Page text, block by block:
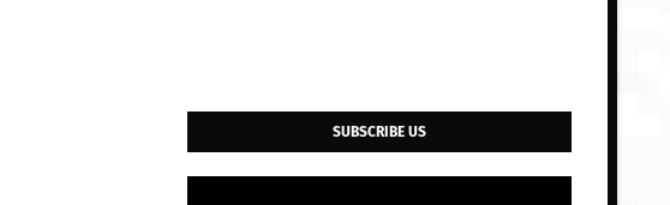
SUBSCRIBE US